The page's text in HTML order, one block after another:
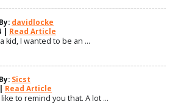
davidlocke
| Read Article
kid, I wanted to be an ...
Sicst
Read Article
to remind you that. A lot ...